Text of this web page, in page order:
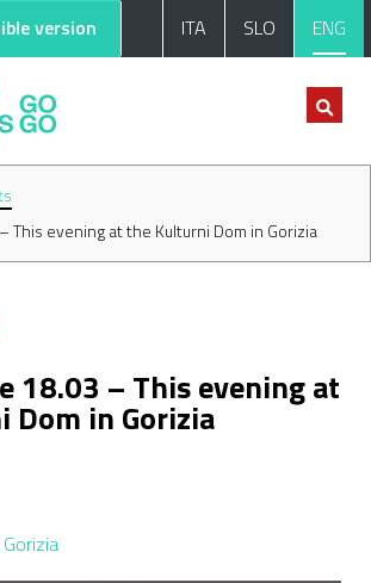
version ITA SLO ENG
This evening at the Kulturni Dom in Gorizia
18.03 – This evening at
Dom in Gorizia